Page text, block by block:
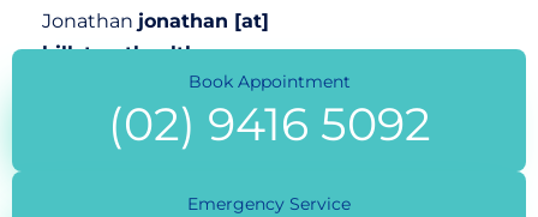
Jonathan jonathan [at]
hillstreethealth.com.au
Book Appointment
(02) 9416 5092
Emergency Service